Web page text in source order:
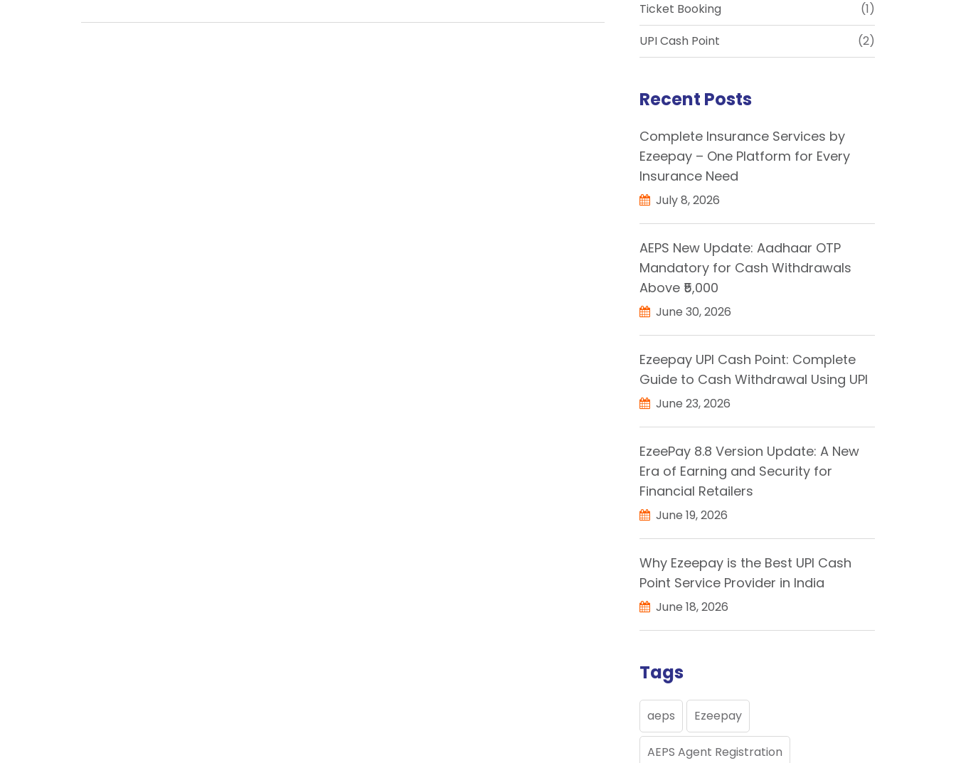
Ticket Booking
(1)
UPI Cash Point
(2)
Recent Posts
Complete Insurance Services by
Ezeepay – One Platform for Every
Insurance Need
July 8, 2026
AEPS New Update: Aadhaar OTP
Mandatory for Cash Withdrawals
Above ₹5,000
June 30, 2026
Ezeepay UPI Cash Point: Complete
Guide to Cash Withdrawal Using UPI
June 23, 2026
EzeePay 8.8 Version Update: A New
Era of Earning and Security for
Financial Retailers
June 19, 2026
Why Ezeepay is the Best UPI Cash
Point Service Provider in India
June 18, 2026
Tags
aeps Ezeepay
AEPS Agent Registration